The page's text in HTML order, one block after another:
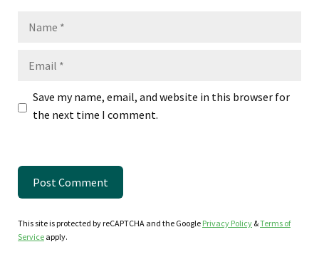
Save my name, email, and website in this browser for
the next time I comment.
This site is protected by reCAPTCHA and the Google Privacy Policy &Terms of
Service apply.